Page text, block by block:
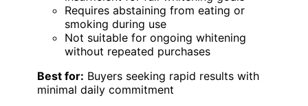
Requires abstaining from eating or
smoking during use
Not suitable for ongoing whitening
without repeated purchases
Best for: Buyers seeking rapid results with
minimal daily commitment